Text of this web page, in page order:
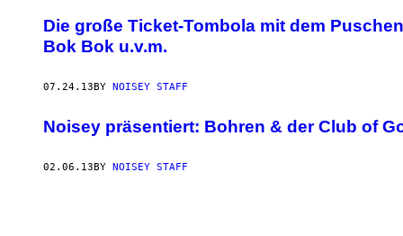
Die große Ticket-Tombola mit dem
Bok Bok u.v.m.
07.24.13BY NOISEY STAFF
Noisey präsentiert: Bohren & der Club of
02.06.13 BY NOISEY STAFF